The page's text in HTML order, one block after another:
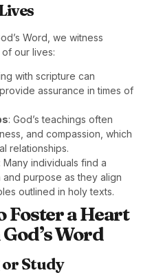
Word, we witness
our lives:
with scripture can
assurance in times of
: God’s teachings often
and compassion, which
relationships.
: Many individuals find a
purpose as they align
outlined in holy texts.
Foster a Heart
Word
Study